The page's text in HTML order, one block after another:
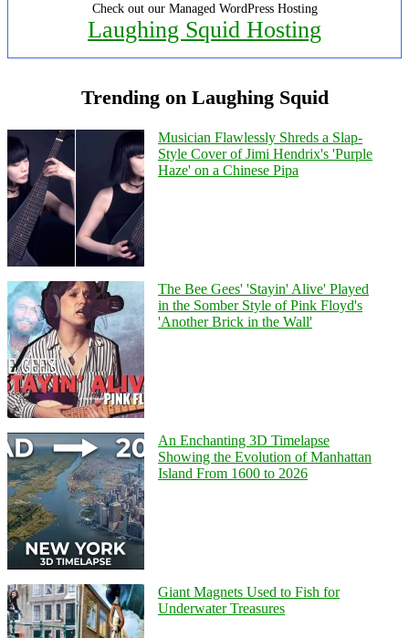
Check out our Managed WordPress Hosting
Laughing Squid Hosting
Trending on Laughing Squid
Musician Flawlessly Shreds a Slap-
Style Cover of Jimi Hendrix's 'Purple
Haze' on a Chinese Pipa
The Bee Gees' 'Stayin' Alive' Played
in the Somber Style of Pink Floyd's
'Another Brick in the Wall'
An Enchanting 3D Timelapse
Showing the Evolution of Manhattan
Island From 1600 to 2026
Giant Magnets Used to Fish for
Underwater Treasures